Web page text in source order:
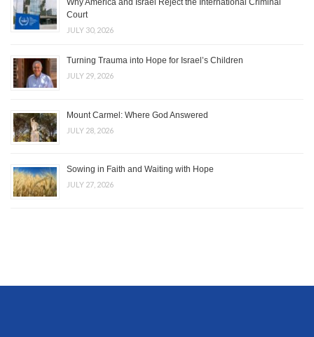
Why America and Israel Reject the International Criminal
Court
JULY 30, 2026
Turning Trauma into Hope for Israel’s Children
JULY 29, 2026
Mount Carmel: Where God Answered
JULY 28, 2026
Sowing in Faith and Waiting with Hope
JULY 27, 2026